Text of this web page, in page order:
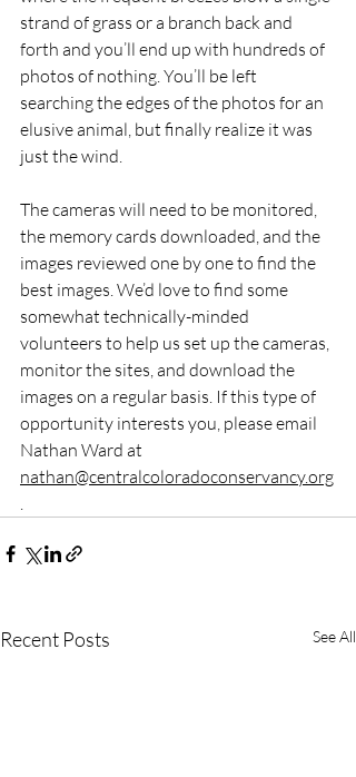
strand of grass or a branch back and
forth and you’ll end up with hundreds of
photos of nothing. You’ll be left
searching the edges of the photos for an
elusive animal, but finally realize it was
just the wind.
The cameras will need to be monitored,
the memory cards downloaded, and the
images reviewed one by one to find the
best images. We’d love to find some
somewhat technically-minded
volunteers to help us set up the cameras,
monitor the sites, and download the
images on a regular basis. If this type of
opportunity interests you, please email
Nathan Ward at
nathan@centralcoloradoconservancy.org
Recent Posts See All